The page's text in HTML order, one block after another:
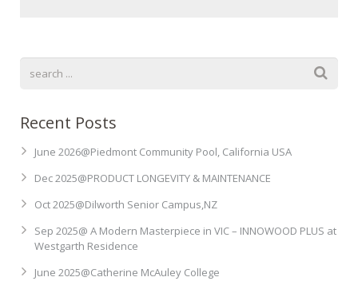
Recent Posts
June 2026@Piedmont Community Pool, California USA
Dec 2025@PRODUCT LONGEVITY & MAINTENANCE
Oct 2025@Dilworth Senior Campus,NZ
Sep 2025@ A Modern Masterpiece in VIC – INNOWOOD PLUS at
Westgarth Residence
June 2025@Catherine McAuley College